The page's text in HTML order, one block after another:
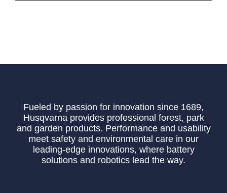
Fueled by passion for innovation since 1689,
Husqvarna provides professional forest, park
and garden products. Performance and usability
meet safety and environmental care in our
leading-edge innovations, where battery
solutions and robotics lead the way.